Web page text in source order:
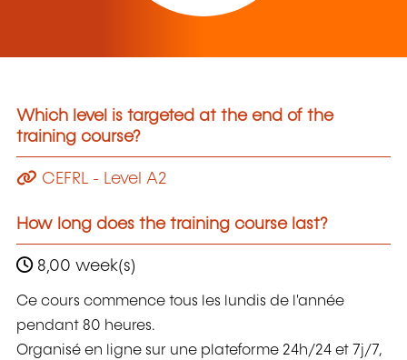
Which level is targeted at the end of the
training course?
CEFRL - Level A2
How long does the training course last?
8,00 week(s)
Ce cours commence tous les lundis de l'année
pendant 80 heures.
Organisé en ligne sur une plateforme 24h/24 et 7j/7,